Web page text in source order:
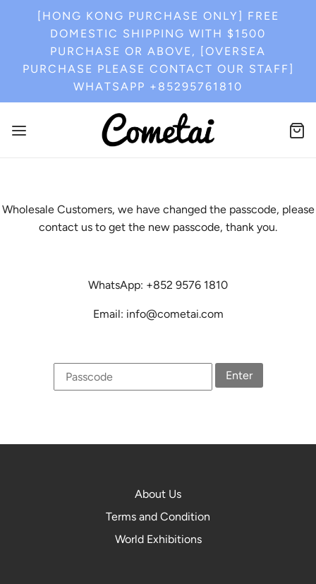
[HONG KONG PURCHASE ONLY] FREE
DOMESTIC SHIPPING WITH $1500
PURCHASE OR ABOVE, [OVERSEA
PURCHASE PLEASE CONTACT OUR STAFF]
WHATSAPP +85295761810
Wholesale Customers, we have changed the passcode, please
contact us to get the new passcode, thank you.
WhatsApp: +852 9576 1810
Email: info@cometai.com
Enter
About Us
Terms and Condition
World Exhibitions